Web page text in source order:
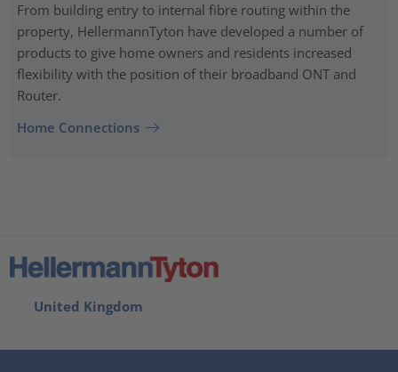
From building entry to internal fibre routing within the
property, HellermannTyton have developed a number of
products to give home owners and residents increased
flexibility with the position of their broadband ONT and
Router.
Home Connections
United Kingdom